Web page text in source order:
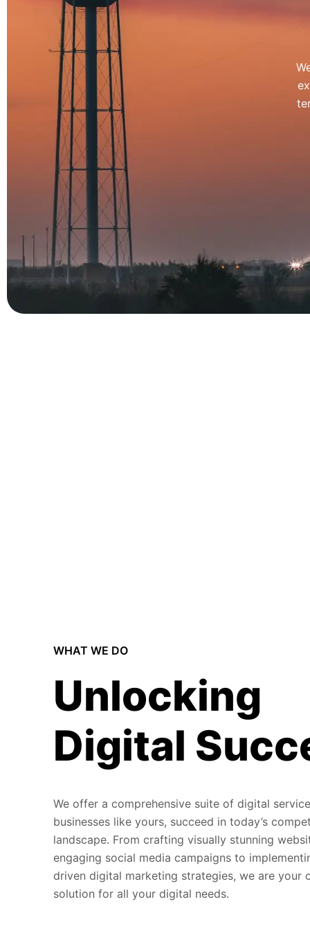
WHAT WE DO
Unlocking
Digital
We offer a comprehensive suite of digital
businesses like yours, succeed in today’s
landscape. From crafting visually stunning
engaging social media campaigns to
driven digital marketing strategies, we are your
solution for all your digital needs.